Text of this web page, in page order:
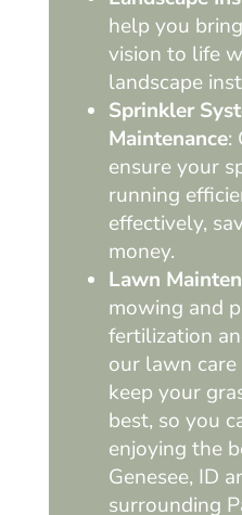
help you
vision to life
landscape
Sprinkler
Maintenance:
ensure your
running
effectively,
money.
Lawn
mowing and
fertilization
our lawn
keep your
best, so you
enjoying the
Genesee, ID
surrounding